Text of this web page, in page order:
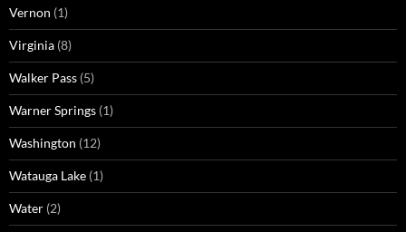
Vernon (1)
Virginia (8)
Walker Pass (5)
Warner Springs (1)
Washington (12)
Watauga Lake (1)
Water (2)